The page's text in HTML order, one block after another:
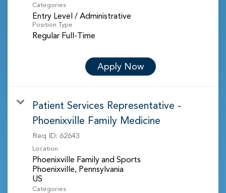
Categories
Entry Level / Administrative
Position Type
Regular Full-Time
Apply Now
Patient Services Representative -
Phoenixville Family Medicine
Req ID: 62643
Location
Phoenixville Family and Sports
Phoenixville, Pennsylvania
Categories